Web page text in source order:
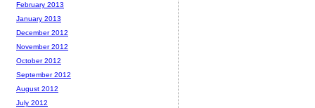
February 2013
January 2013
December 2012
November 2012
October 2012
September 2012
August 2012
July 2012